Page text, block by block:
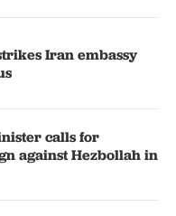
Iran embassy
calls for
against Hezbollah in